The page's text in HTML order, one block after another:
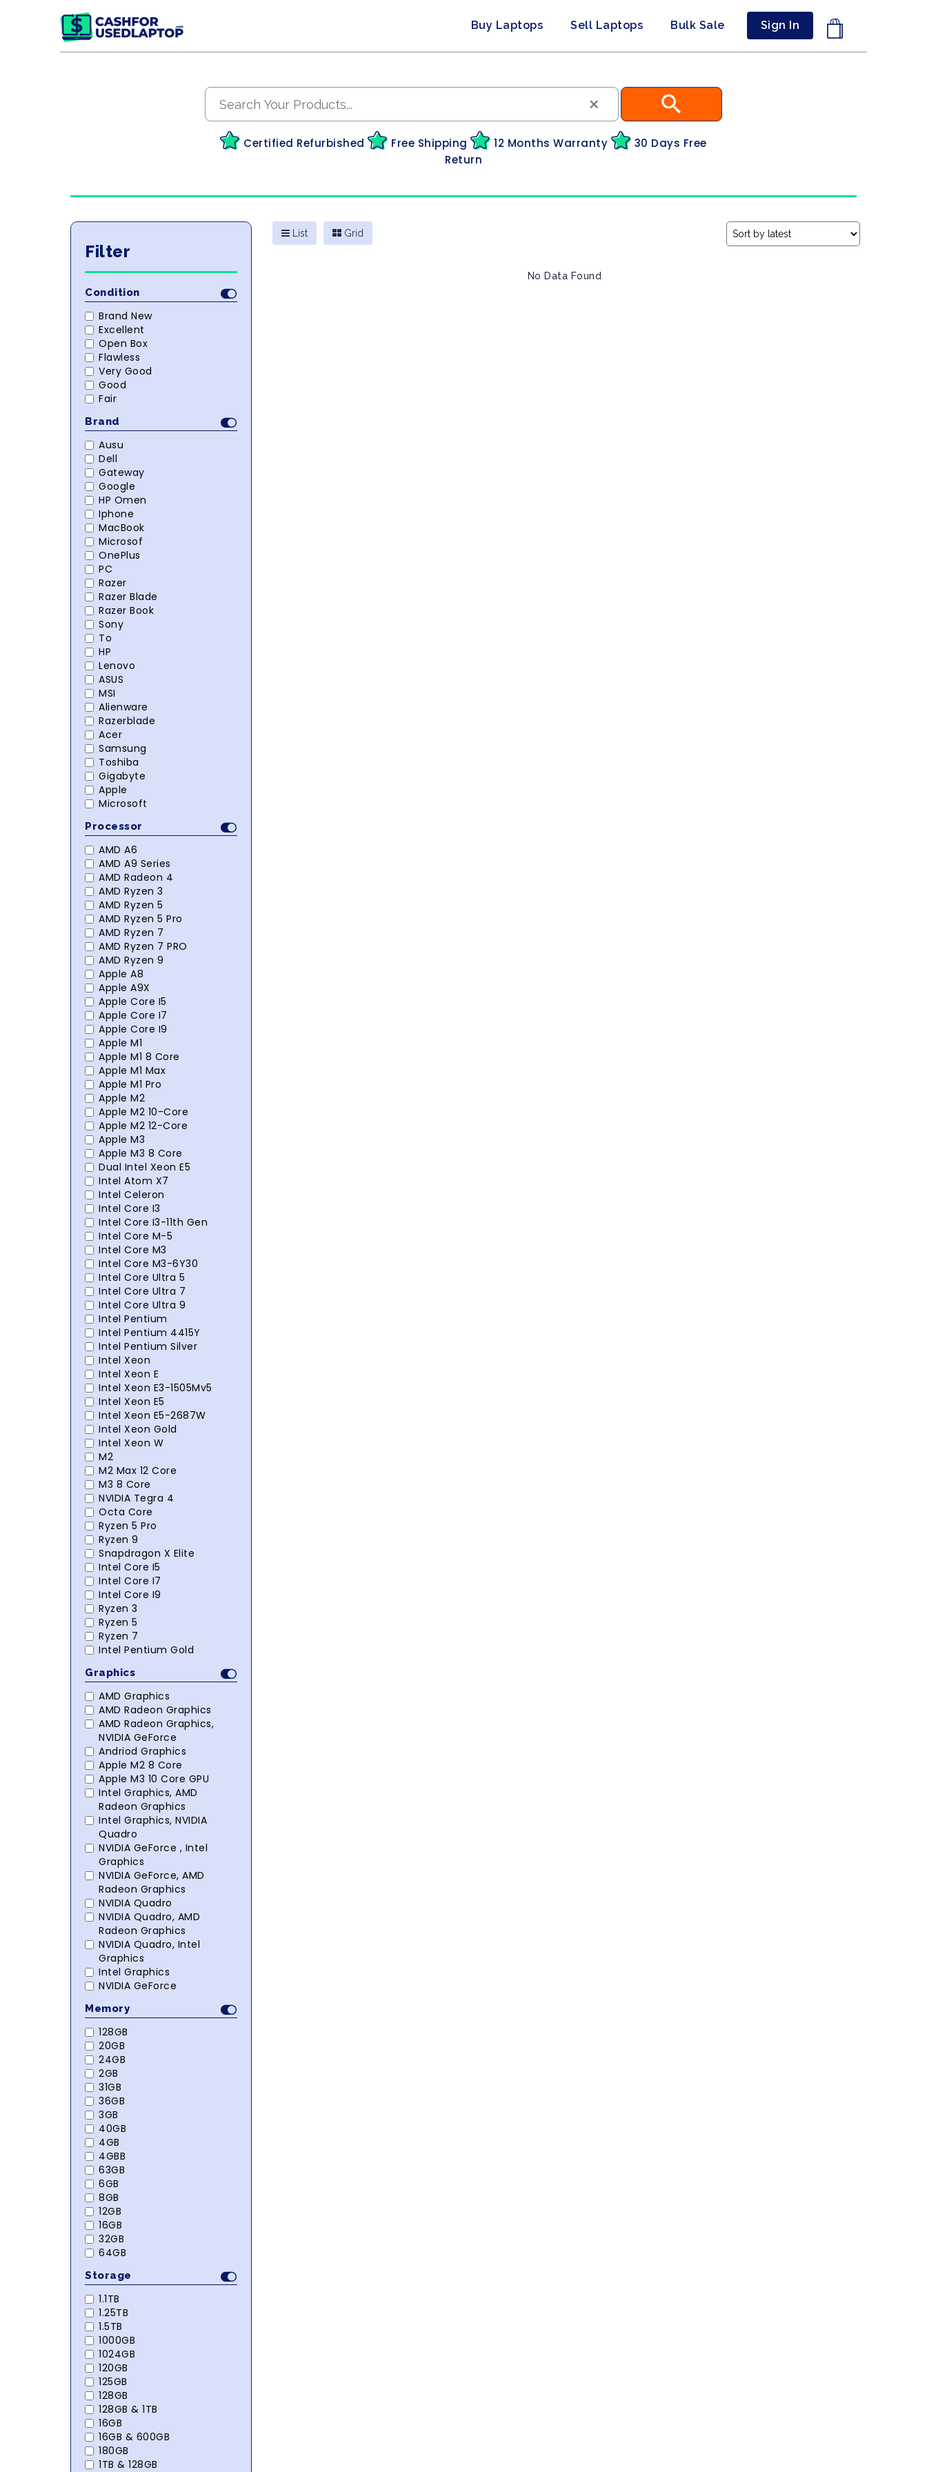
Buy Laptops Sell Laptops Bulk Sale Sign In
×
Certified Refurbished Free Shipping 12 Months Warranty
30 Days Free
Return
Filter
Condition
Brand New
Excellent
Open Box
Flawless
Very Good
Good
Fair
Brand
Ausu
Dell
Gateway
Google
HP Omen
Iphone
MacBook
Microsof
OnePlus
PC
Razer
Razer Blade
Razer Book
Sony
To
HP
Lenovo
ASUS
MSI
Alienware
Razerblade
Acer
Samsung
Toshiba
Gigabyte
Apple
Microsoft
Processor
AMD A6
AMD A9 Series
AMD Radeon 4
AMD Ryzen 3
AMD Ryzen 5
AMD Ryzen 5 Pro
AMD Ryzen 7
AMD Ryzen 7 PRO
AMD Ryzen 9
Apple A8
Apple A9X
Apple Core I5
Apple Core I7
Apple Core I9
Apple M1
Apple M1 8 Core
Apple M1 Max
Apple M1 Pro
Apple M2
Apple M2 10-Core
Apple M2 12-Core
Apple M3
Apple M3 8 Core
Dual Intel Xeon E5
Intel Atom X7
Intel Celeron
Intel Core I3
Intel Core I3-11th Gen
Intel Core M-5
Intel Core M3
Intel Core M3-6Y30
Intel Core Ultra 5
Intel Core Ultra 7
Intel Core Ultra 9
Intel Pentium
Intel Pentium 4415Y
Intel Pentium Silver
Intel Xeon
Intel Xeon E
Intel Xeon E3-1505Mv5
Intel Xeon E5
Intel Xeon E5-2687W
Intel Xeon Gold
Intel Xeon W
M2
M2 Max 12 Core
M3 8 Core
NVIDIA Tegra 4
Octa Core
Ryzen 5 Pro
Ryzen 9
Snapdragon X Elite
Intel Core I5
Intel Core I7
Intel Core I9
Ryzen 3
Ryzen 5
Ryzen 7
Intel Pentium Gold
Graphics
AMD Graphics
AMD Radeon Graphics
AMD Radeon Graphics,
NVIDIA GeForce
Andriod Graphics
Apple M2 8 Core
Apple M3 10 Core GPU
Intel Graphics, AMD
Radeon Graphics
Intel Graphics, NVIDIA
Quadro
NVIDIA GeForce , Intel
Graphics
NVIDIA GeForce, AMD
Radeon Graphics
NVIDIA Quadro
NVIDIA Quadro, AMD
Radeon Graphics
NVIDIA Quadro, Intel
Graphics
Intel Graphics
NVIDIA GeForce
Memory
128GB
20GB
24GB
2GB
31GB
36GB
3GB
40GB
4GB
4GBB
63GB
6GB
8GB
12GB
16GB
32GB
64GB
Storage
1.1TB
1.25TB
1.5TB
1000GB
1024GB
120GB
125GB
128GB
128GB & 1TB
16GB
16GB & 600GB
180GB
1TB & 128GB
List Grid
No Data Found